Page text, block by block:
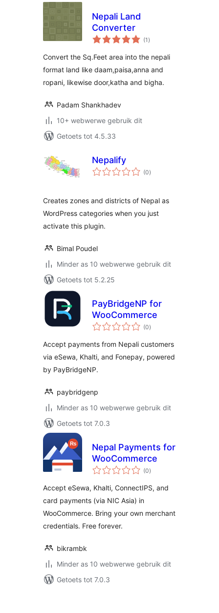
Nepali Land
Converter
(1 total
ratings
)
Convert the Sq.Feet area into the nepali
format land like daam,paisa,anna and
ropani, likewise door,katha and bigha.
Padam Shankhadev
10+ webwerwe gebruik dit
Getoets tot 4.5.33
Nepalify
(0total
ratings
)
Creates zones and districts of Nepal as
WordPress categories when you just
activate this plugin.
Bimal Poudel
Minder as 10 webwerwe gebruik dit
Getoets tot 5.2.25
PayBridgeNP for
WooCommerce
(0total
ratings
)
Accept payments from Nepali customers
via eSewa, Khalti, and Fonepay, powered
by PayBridgeNP.
paybridgenp
Minder as 10 webwerwe gebruik dit
Getoets tot 7.0.3
Nepal Payments for
WooCommerce
(0total
ratings
)
Accept eSewa, Khalti, ConnectIPS, and
card payments (via NIC Asia) in
WooCommerce. Bring your own merchant
credentials. Free forever.
bikrambk
Minder as 10 webwerwe gebruik dit
Getoets tot 7.0.3